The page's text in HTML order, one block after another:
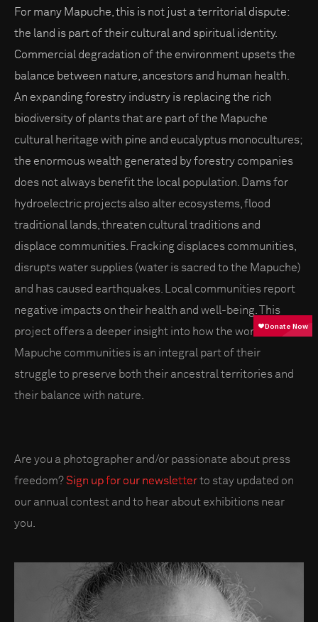
For many Mapuche, this is not just a territorial dispute:
the land is part of their cultural and spiritual identity.
Commercial degradation of the environment upsets the
balance between nature, ancestors and human health.
An expanding forestry industry is replacing the rich
biodiversity of plants that are part of the Mapuche
cultural heritage with pine and eucalyptus monocultures;
the enormous wealth generated by forestry companies
does not always benefit the local population. Dams for
hydroelectric projects also alter ecosystems, flood
traditional lands, threaten cultural traditions and
displace communities. Fracking displaces communities,
disrupts water supplies (water is sacred to the Mapuche)
and has caused earthquakes. Local communities report
negative impacts on their health and well-being. This
project offers a deeper insight into how the worldview of
Mapuche communities is an integral part of their
struggle to preserve both their ancestral territories and
their balance with nature.
Are you a photographer and/or passionate about press
freedom?Sign up for our newsletterto stay updated on
our annual contest and to hear about exhibitions near
you.